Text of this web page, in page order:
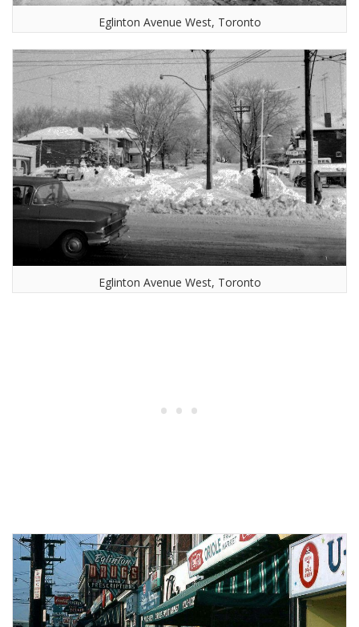
Eglinton Avenue West, Toronto
Eglinton Avenue West, Toronto